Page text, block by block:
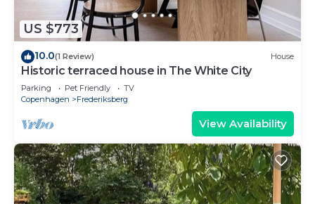
US $773
10.0(1 Review) House
Historic terraced house in The White City
Parking Pet Friendly
TV
Copenhagen
Frederiksberg
View Availability